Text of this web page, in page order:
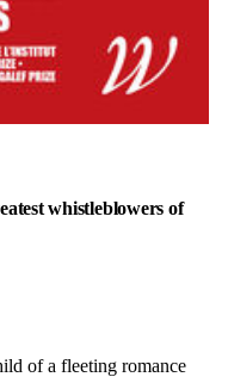
whistleblowers of
of a fleeting romance